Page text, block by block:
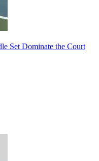
Set Dominate the Court